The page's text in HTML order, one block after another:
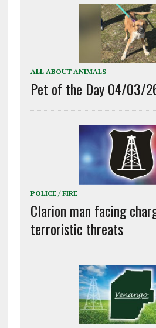
ALL ABOUT ANIMALS
Pet of the Day 04/03/
POLICE / FIRE
Clarion man facing
terroristic threats